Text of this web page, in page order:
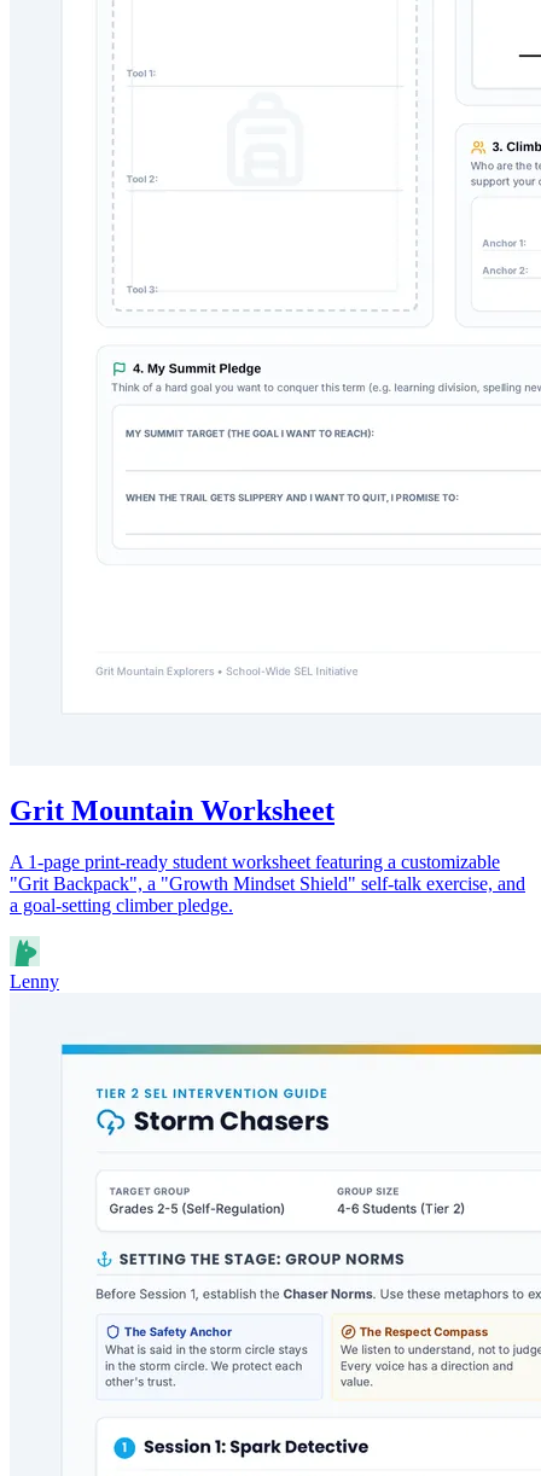
Grit Mountain Worksheet
A 1-page print-ready student worksheet featuring a customizable
"Grit Backpack", a "Growth Mindset Shield" self-talk exercise, and
a goal-setting climber pledge.
Lenny